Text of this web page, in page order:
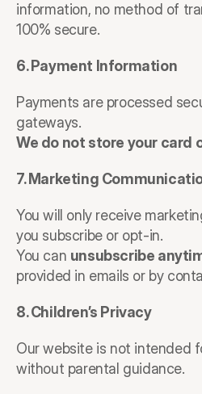
information, no method of
100% secure.
6. Payment Information
Payments are processed
gateways.
We do not store your card
7. Marketing
You will only receive
you subscribe or opt-in.
You can unsubscribe
provided in emails or by
8. Children’s Privacy
Our website is not intended
without parental guidance.